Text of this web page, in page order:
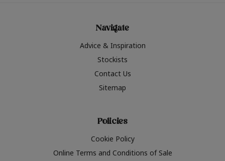
Navigate
Advice & Inspiration
Stockists
Contact Us
Sitemap
Policies
Cookie Policy
Online Terms and Conditions of Sale